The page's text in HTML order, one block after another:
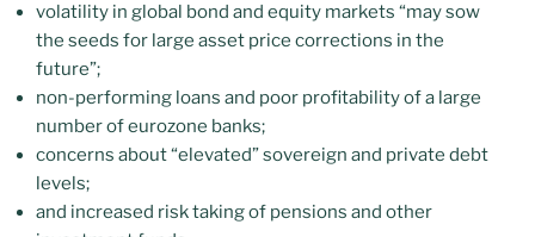
volatility in global bond and equity markets “may sow
the seeds for large asset price corrections in the
future”;
non-performing loans and poor profitability of a large
number of eurozone banks;
concerns about “elevated” sovereign and private debt
levels;
and increased risk taking of pensions and other